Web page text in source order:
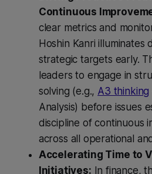
Continuous
clear metrics and
Hoshin Kanri illuminates
strategic targets early.
leaders to engage in
solving (e.g., A3 thinking
Analysis) before issues
discipline of continuous
across all operational
Accelerating Time to
Initiatives: In finance,